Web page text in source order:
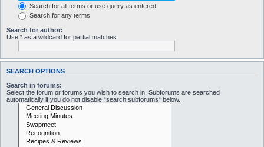
Search for all terms or use query as entered
Search for any terms
Search for author:
Use * as a wildcard for partial matches.
SEARCH OPTIONS
Search in forums:
Select the forum or forums you wish to search in. Subforums are searched
automatically if you do not disable “search subforums“ below.